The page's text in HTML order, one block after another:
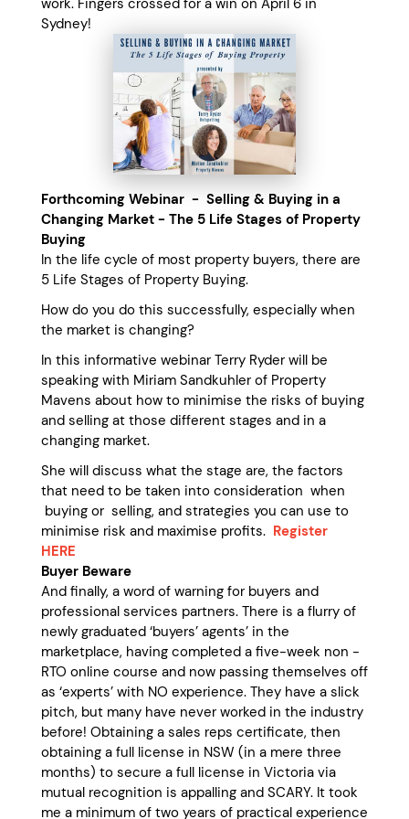
work. Fingers crossed for a win on April 6 in
Sydney!
Forthcoming Webinar - Selling & Buying in a
Changing Market - The 5 Life Stages of Property
Buying
In the life cycle of most property buyers, there are
5 Life Stages of Property Buying.
How do you do this successfully, especially when
the market is changing?
In this informative webinar Terry Ryder will be
speaking with Miriam Sandkuhler of Property
Mavens about how to minimise the risks of buying
and selling at those different stages and in a
changing market.
She will discuss what the stage are, the factors
that need to be taken into consideration when
buying or selling, and strategies you can use to
minimise risk and maximise profits. Register
HERE
Buyer Beware
And finally, a word of warning for buyers and
professional services partners. There is a flurry of
newly graduated ‘buyers’ agents’ in the
marketplace, having completed a five-week non -
RTO online course and now passing themselves off
as ‘experts’ with NO experience. They have a slick
pitch, but many have never worked in the industry
before! Obtaining a sales reps certificate, then
obtaining a full license in NSW (in a mere three
months) to secure a full license in Victoria via
mutual recognition is appalling and SCARY. It took
me a minimum of two years of practical experience